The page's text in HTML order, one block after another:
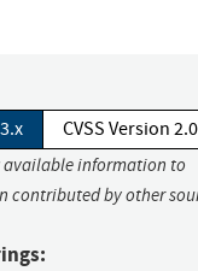
CVSS Version 2.0
available information to
contributed by other